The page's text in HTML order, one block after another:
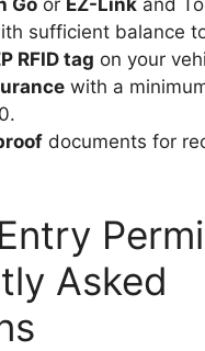
Go or EZ-Link and
sufficient balance
RFID tag on your
with a
documents for
Asked